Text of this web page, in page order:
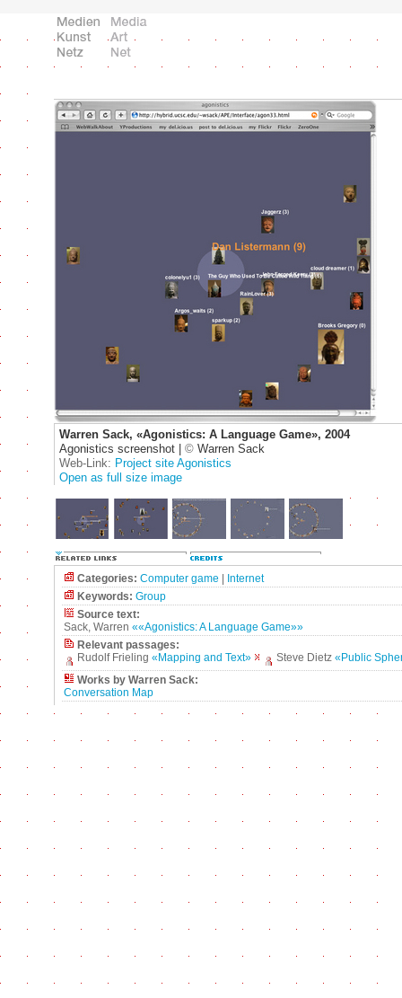
Warren Sack, «Agonistics: A Language Game», 2004
Agonistics screenshot | © Warren Sack
Web-Link: Project site Agonistics
Open as full size image
Categories: Computer game
Internet
Keywords: Group
Source text:
Sack, Warren ««Agonistics: A Language Game»»
Relevant passages:
Rudolf Frieling «Mapping and Text» Steve Dietz «Public
Works by Warren Sack:
Conversation Map